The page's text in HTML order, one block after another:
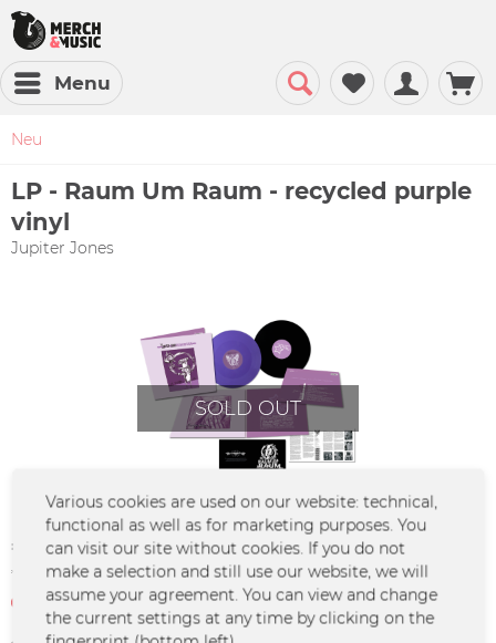
Menu
Neu
LP - Raum Um Raum - recycled purple
vinyl
Jupiter Jones
SOLD OUT
€30.00 *
*incl. VATplus shipping costs
Not in stock at the moment
Various cookies are used on our website: technical,
functional as well as for marketing purposes. You
can visit our site without cookies. If you do not
make a selection and still use our website, we will
assume your agreement. You can view and change
the current settings at any time by clicking on the